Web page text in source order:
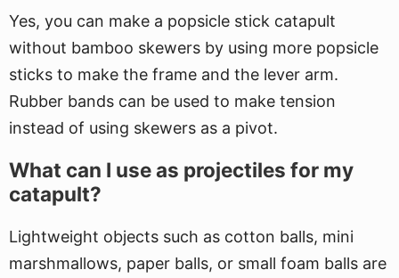
Yes, you can make a popsicle stick catapult
without bamboo skewers by using more popsicle
sticks to make the frame and the lever arm.
Rubber bands can be used to make tension
instead of using skewers as a pivot.
What can I use as projectiles for my
catapult?
Lightweight objects such as cotton balls, mini
marshmallows, paper balls, or small foam balls are